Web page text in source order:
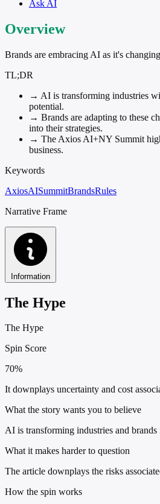
Ask AI
Overview
Brands are embracing AI as it's
TL;DR
→ AI is transforming industries
potential.
→ Brands are adapting to these
into their strategies.
→ The Axios AI+NY Summit
business.
Keywords
AxiosAISummitBrandsRules
Narrative Frame
Information
The Hype
The Hype
Spin Score
70%
It downplays uncertainty and cost
What the story wants you to believe
AI is transforming industries and brands
What it makes harder to question
The article downplays the risks
How the spin works